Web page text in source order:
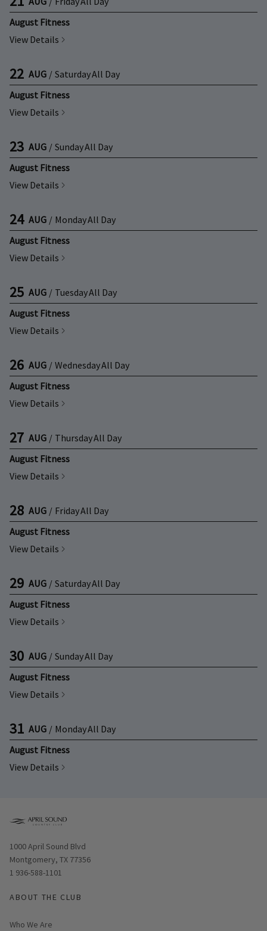
August Fitness
View Details
22 AUG / SaturdayAll Day
August Fitness
View Details
23 AUG / SundayAll Day
August Fitness
View Details
24 AUG / MondayAll Day
August Fitness
View Details
25 AUG / TuesdayAll Day
August Fitness
View Details
26 AUG / WednesdayAll Day
August Fitness
View Details
27 AUG / ThursdayAll Day
August Fitness
View Details
28 AUG / FridayAll Day
August Fitness
View Details
29 AUG / SaturdayAll Day
August Fitness
View Details
30 AUG / SundayAll Day
August Fitness
View Details
31 AUG / MondayAll Day
August Fitness
View Details
Opens in new window
1000 April Sound Blvd
Montgomery, TX 77356
1 936-588-1101
ABOUT THE CLUB
Who We Are